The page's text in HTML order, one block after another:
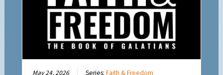
May 24, 2026 Series:Faith & Freedom